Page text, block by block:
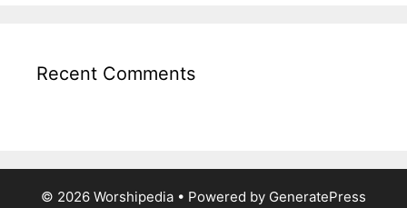
Recent Comments
© 2026 Worshipedia • Powered by GeneratePress